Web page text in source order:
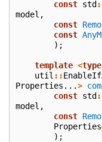
const std
model ,
const
const
);
template <
util ::
Properties ...>
const std
model ,
const
Properties
);